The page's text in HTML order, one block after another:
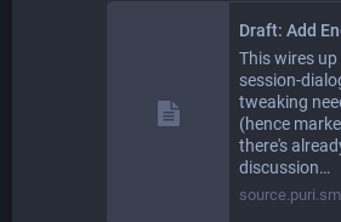
This wires up
session-
tweaking
(hence
there's
discussion…
source.puri.sm